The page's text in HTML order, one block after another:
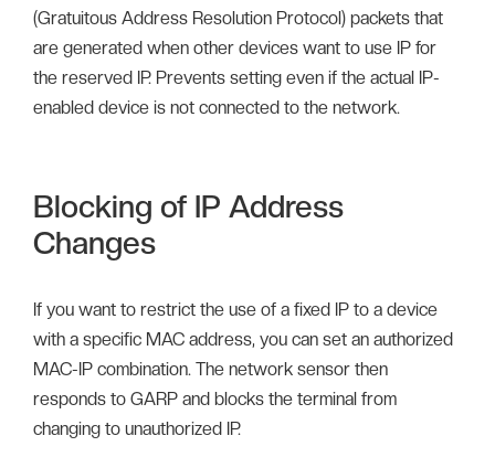
(Gratuitous Address Resolution Protocol) packets that
are generated when other devices want to use IP for
the reserved IP. Prevents setting even if the actual IP-
enabled device is not connected to the network.
Blocking of IP Address
Changes
If you want to restrict the use of a fixed IP to a device
with a specific MAC address, you can set an authorized
MAC-IP combination. The network sensor then
responds to GARP and blocks the terminal from
changing to unauthorized IP.